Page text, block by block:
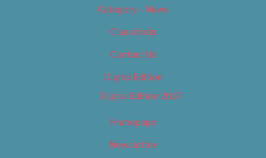
Category – News
Classifieds
Contact Us
Digital Edition
Digital Edition 2017
Homepage
Newsletter